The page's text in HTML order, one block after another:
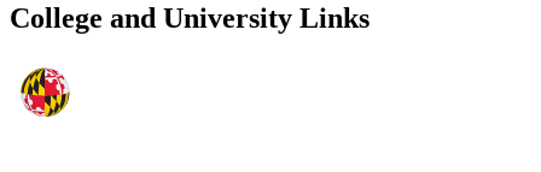
College and University Links